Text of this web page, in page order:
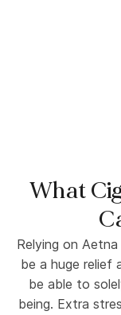
What
Relying on
be a huge relief
be able to
being. Extra